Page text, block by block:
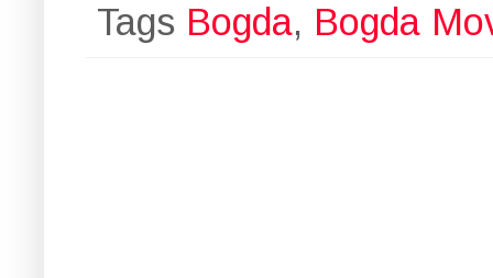
Tags Bogda, Bogda